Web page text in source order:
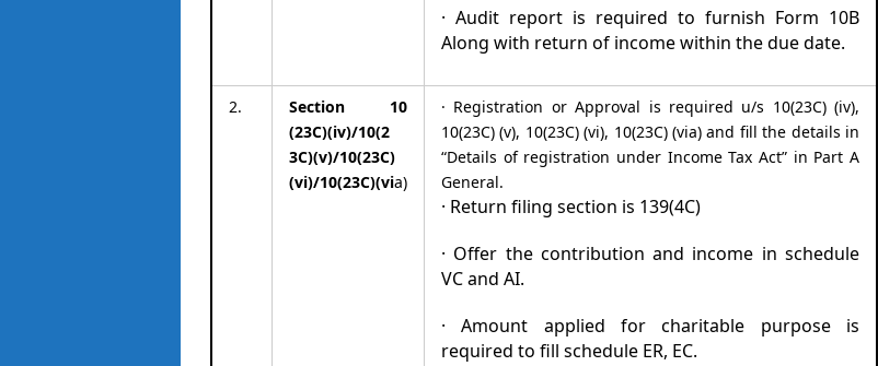
· Audit report is required to furnish Form 10B
Along with return of income within the due date.
2.
Section 10
(23C)(iv)/10(2
3C)(v)/10(23C)
(vi)/10(23C)(via)
· Registration or Approval is required u/s 10(23C) (iv),
10(23C) (v), 10(23C) (vi), 10(23C) (via) and fill the details in
“Details of registration under Income Tax Act” in Part A
General.
· Return filing section is 139(4C)
· Offer the contribution and income in schedule
VC and AI.
· Amount applied for charitable purpose is
required to fill schedule ER, EC.